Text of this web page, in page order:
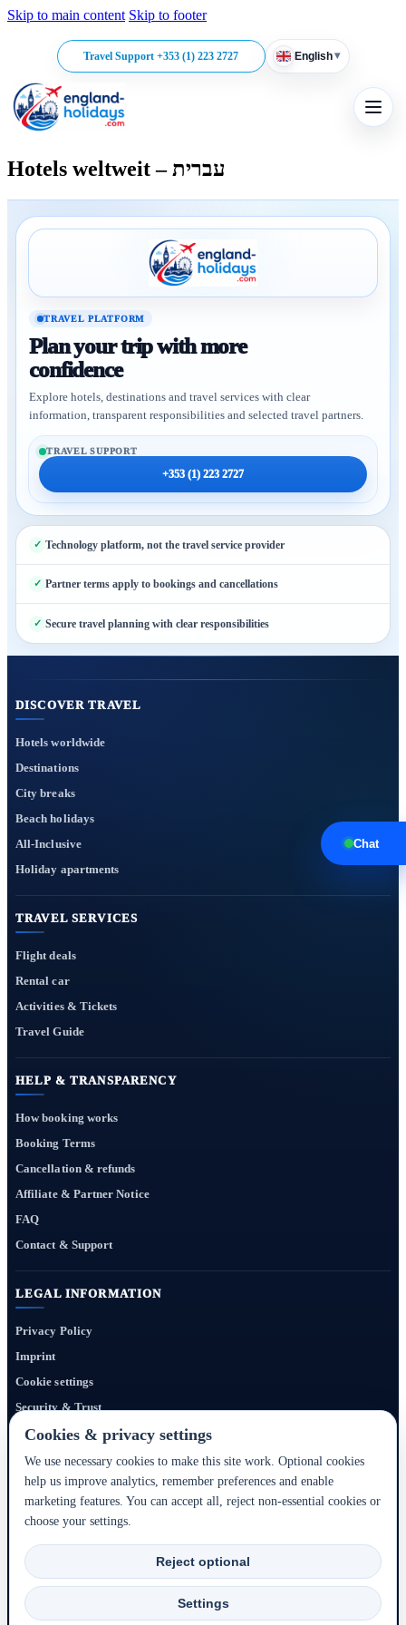
Skip to main content Skip to footer
Travel Support +353 (1) 223 2727 English▾
Hotels weltweit – עברית
TRAVEL PLATFORM
Plan your trip with more
confidence
Explore hotels, destinations and travel services with clear
information, transparent responsibilities and selected travel partners.
TRAVEL SUPPORT
+353 (1) 223 2727
Technology platform, not the travel service provider
Partner terms apply to bookings and cancellations
Secure travel planning with clear responsibilities
DISCOVER TRAVEL
Hotels worldwide
Destinations
City breaks
Beach holidays
All-Inclusive
Holiday apartments
TRAVEL SERVICES
Flight deals
Rental car
Activities & Tickets
Travel Guide
HELP & TRANSPARENCY
How booking works
Booking Terms
Cancellation & refunds
Affiliate & Partner Notice
FAQ
Contact & Support
LEGAL INFORMATION
Privacy Policy
Imprint
Cookie settings
Security & Trust
Website Terms
Bigmedia24 Dynamics Ltd. provides technology infrastructure for this portal. Travel
services, prices, availability, payment, cancellation and refunds are handled by the
booking process.
2020–2026 © Bigmedia24 Dynamics Ltd. - All rights reserved.
Chat
Cookies & privacy settings
We use necessary cookies to make this site work. Optional cookies
help us improve analytics, remember preferences and enable
marketing features. You can accept all, reject non-essential cookies or
choose your settings.
Reject optional
Settings